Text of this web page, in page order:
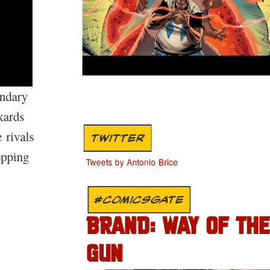
rivals
TWITTER
Tweets by Antonio Brice
#COMICSGATE
BRAND: WAY OF THE
GUN